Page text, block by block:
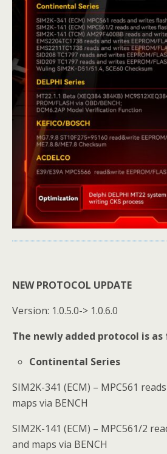
NEW PROTOCOL UPDATE
Version: 1.0.5.0-> 1.0.6.0
The newly added protocol is
Continental Series
SIM2K-341 (ECM) – MPC561
maps via BENCH
SIM2K-141 (ECM) – MPC561/2
and maps via BENCH